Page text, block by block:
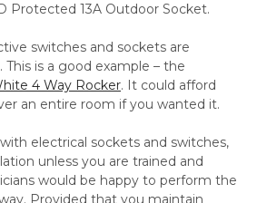
Protected 13A Outdoor Socket.
switches and sockets are
is a good example – the
4 Way Rocker. It could afford
an entire room if you wanted it.
electrical sockets and switches,
unless you are trained and
would be happy to perform the